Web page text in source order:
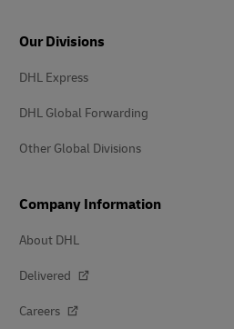
Our Divisions
DHL Express
DHL Global Forwarding
Other Global Divisions
Company Information
About DHL
Delivered
Careers